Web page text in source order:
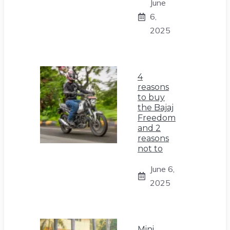
June
6,
2025
4
reasons
to buy
the Bajaj
Freedom
and 2
reasons
not to
June 6,
2025